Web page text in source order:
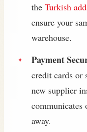
the Turkish
ensure your
warehouse.
Payment
credit cards or
new supplier
away.